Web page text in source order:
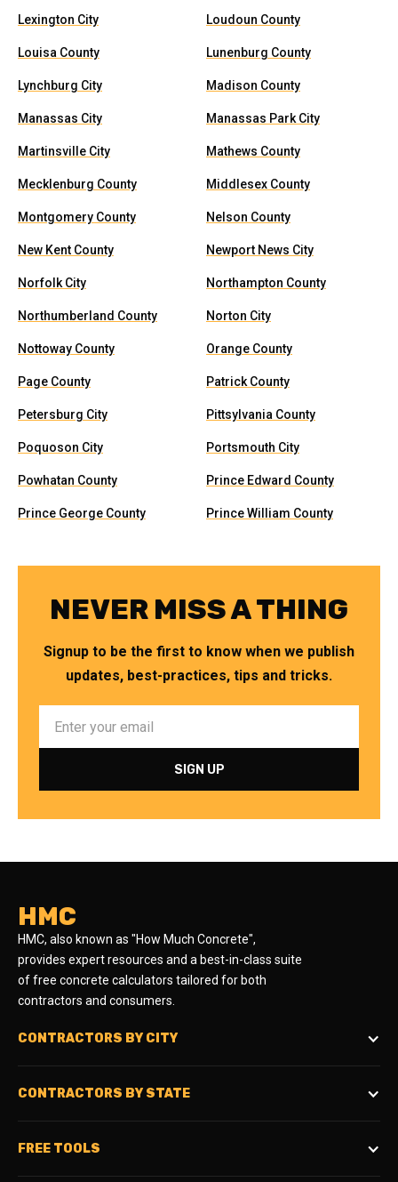
Lexington City Loudoun County
Louisa County Lunenburg County
Lynchburg City Madison County
Manassas City Manassas Park City
Martinsville City Mathews County
Mecklenburg County Middlesex County
Montgomery County Nelson County
New Kent County Newport News City
Norfolk City Northampton County
Northumberland County Norton City
Nottoway County Orange County
Page County Patrick County
Petersburg City Pittsylvania County
Poquoson City Portsmouth City
Powhatan County Prince Edward County
Prince George County Prince William County
NEVER MISS A THING
Signup to be the first to know when we publish
updates, best-practices, tips and tricks.
HMC
HMC, also known as "How Much Concrete",
provides expert resources and a best-in-class suite
of free concrete calculators tailored for both
contractors and consumers.
CONTRACTORS BY CITY
CONTRACTORS BY STATE
FREE TOOLS